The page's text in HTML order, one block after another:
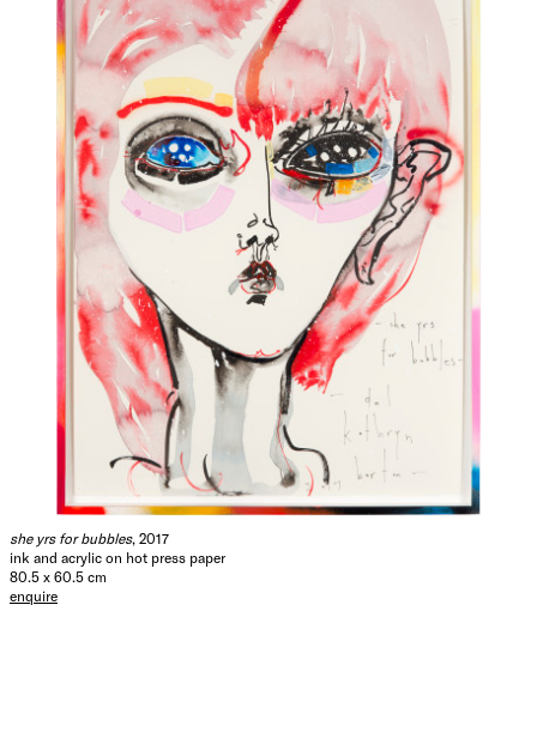
she yrs for bubbles, 2017
ink and acrylic on hot press paper
80.5 x 60.5 cm
enquire